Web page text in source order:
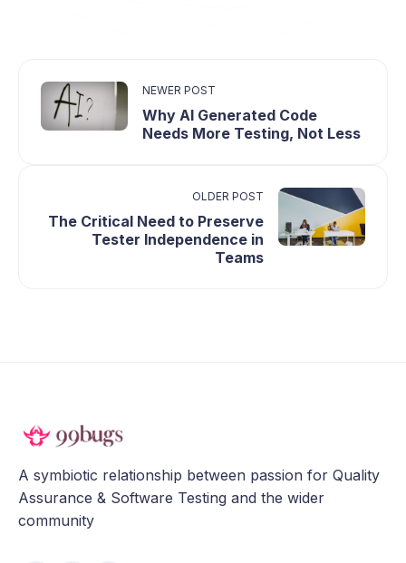
NEWER POST
Why AI Generated Code
Needs More Testing, Not Less
OLDER POST
The Critical Need to Preserve
Tester Independence in
Teams
A symbiotic relationship between passion for Quality
Assurance & Software Testing and the wider
community